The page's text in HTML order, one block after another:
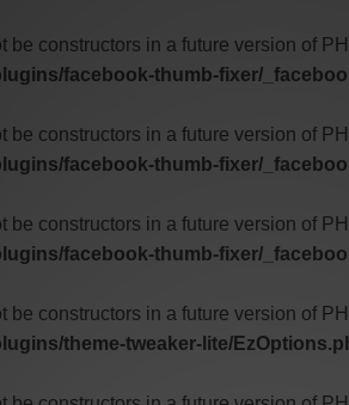
constructors in a future version of
facebook-thumb-fixer/
constructors in a future version of
facebook-thumb-fixer/
constructors in a future version of
facebook-thumb-fixer/
constructors in a future version of
theme-tweaker-lite/